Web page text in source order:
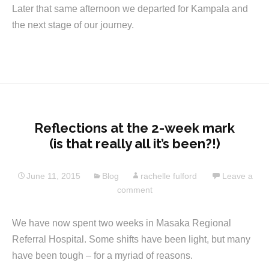
Later that same afternoon we departed for Kampala and
the next stage of our journey.
Reflections at the 2-week mark
(is that really all it’s been?!)
June 11, 2015 Blog rachelle fulford
Leave a
comment
We have now spent two weeks in Masaka Regional
Referral Hospital. Some shifts have been light, but many
have been tough – for a myriad of reasons.